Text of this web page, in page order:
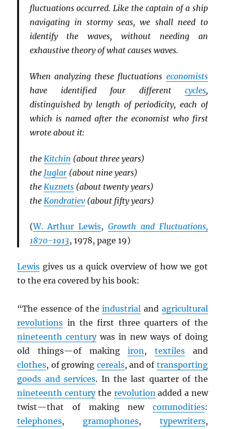
fluctuations occurred. Like the captain of a ship
navigating in stormy seas, we shall need to
identify the waves, without needing an
exhaustive theory of what causes waves.
When analyzing these fluctuations economists
have identified four different cycles,
distinguished by length of periodicity, each of
which is named after the economist who first
wrote about it:
the Kitchin (about three years)
the Juglar(about nine years)
the Kuznets(about twenty years)
the Kondratiev(about fifty years)
(W. Arthur Lewis, Growth and Fluctuations,
1870-1913, 1978, page 19)
Lewis gives us a quick overview of how we got
to the era covered by his book:
“The essence of theindustrial and agricultural
revolutions in the first three quarters of the
nineteenth centurywas in new ways of doing
old things—of makingiron , textilesand
clothes, of growing cereals, and of transporting
goods and services. In the last quarter of the
nineteenth centurythe revolution added a new
twist—that of making new commodities:
telephones, gramophones, typewriters,